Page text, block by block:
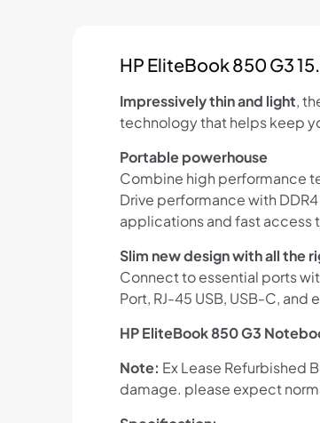
HP EliteBook 850 G3
Impressively thin and light,
technology that helps keep
Portable powerhouse
Combine high performance
Drive performance with
applications and fast access
Slim new design with all the
Connect to essential ports
Port, RJ-45 USB, USB-C,
HP EliteBook 850 G3
Note: Ex Lease Refurbished
damage. please expect